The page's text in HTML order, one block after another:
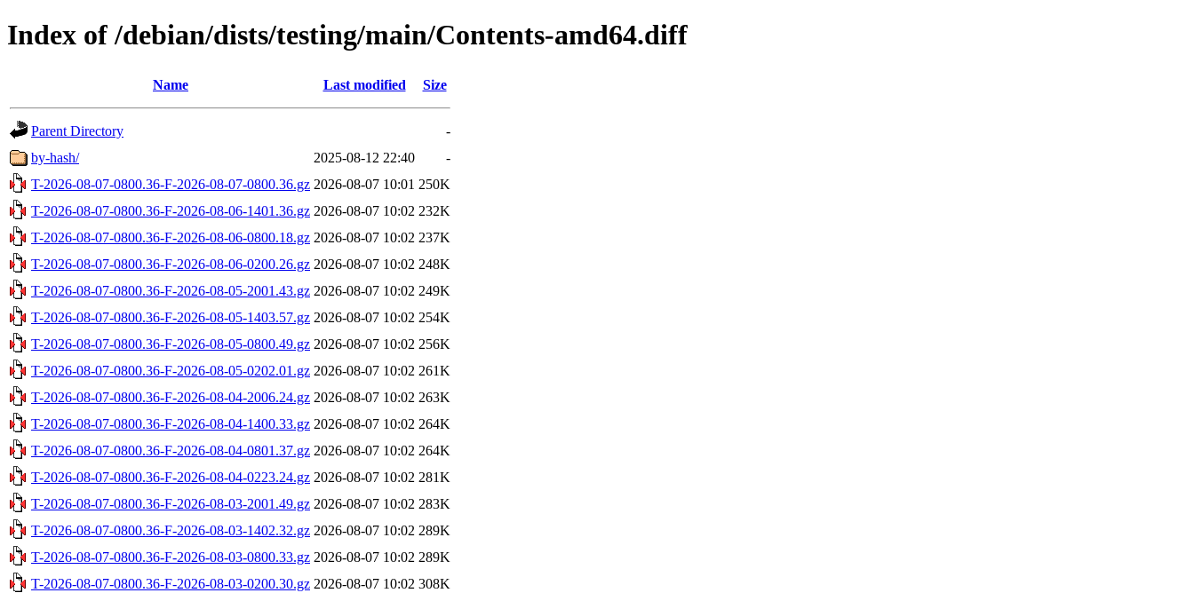
Index of /debian/dists/testing/main/Contents-amd64.diff
Name Last modified Size
Parent Directory
-
by-hash/
2025-08-12 22:40
-
T-2026-08-07-0800.36-F-2026-08-07-0800.36.gz 2026-08-07 10:01 250K
T-2026-08-07-0800.36-F-2026-08-06-1401.36.gz 2026-08-07 10:02 232K
T-2026-08-07-0800.36-F-2026-08-06-0800.18.gz 2026-08-07 10:02 237K
T-2026-08-07-0800.36-F-2026-08-06-0200.26.gz 2026-08-07 10:02 248K
T-2026-08-07-0800.36-F-2026-08-05-2001.43.gz 2026-08-07 10:02 249K
T-2026-08-07-0800.36-F-2026-08-05-1403.57.gz 2026-08-07 10:02 254K
T-2026-08-07-0800.36-F-2026-08-05-0800.49.gz 2026-08-07 10:02 256K
T-2026-08-07-0800.36-F-2026-08-05-0202.01.gz 2026-08-07 10:02 261K
T-2026-08-07-0800.36-F-2026-08-04-2006.24.gz 2026-08-07 10:02 263K
T-2026-08-07-0800.36-F-2026-08-04-1400.33.gz 2026-08-07 10:02 264K
T-2026-08-07-0800.36-F-2026-08-04-0801.37.gz 2026-08-07 10:02 264K
T-2026-08-07-0800.36-F-2026-08-04-0223.24.gz 2026-08-07 10:02 281K
T-2026-08-07-0800.36-F-2026-08-03-2001.49.gz 2026-08-07 10:02 283K
T-2026-08-07-0800.36-F-2026-08-03-1402.32.gz 2026-08-07 10:02 289K
T-2026-08-07-0800.36-F-2026-08-03-0800.33.gz 2026-08-07 10:02 289K
T-2026-08-07-0800.36-F-2026-08-03-0200.30.gz 2026-08-07 10:02 308K